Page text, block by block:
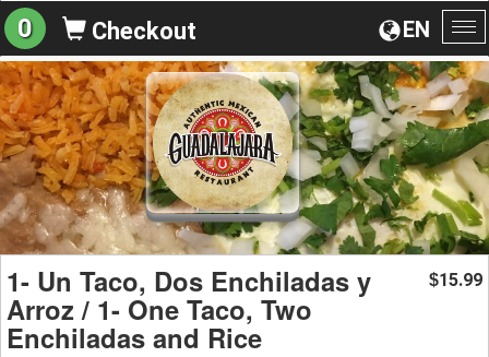
EN
0 Checkout
1- Un Taco, Dos Enchiladas y
Arroz / 1- One Taco, Two
Enchiladas and Rice
$15.99